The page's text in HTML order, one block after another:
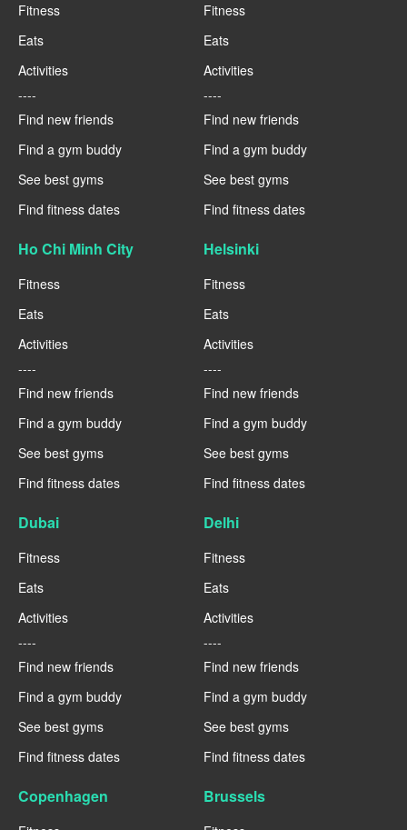
Fitness
Eats
Activities
----
Find new friends
Find a gym buddy
See best gyms
Find fitness dates
Fitness
Eats
Activities
----
Find new friends
Find a gym buddy
See best gyms
Find fitness dates
Ho Chi Minh City
Fitness
Eats
Activities
----
Find new friends
Find a gym buddy
See best gyms
Find fitness dates
Helsinki
Fitness
Eats
Activities
----
Find new friends
Find a gym buddy
See best gyms
Find fitness dates
Dubai
Fitness
Eats
Activities
----
Find new friends
Find a gym buddy
See best gyms
Find fitness dates
Delhi
Fitness
Eats
Activities
----
Find new friends
Find a gym buddy
See best gyms
Find fitness dates
Copenhagen Brussels